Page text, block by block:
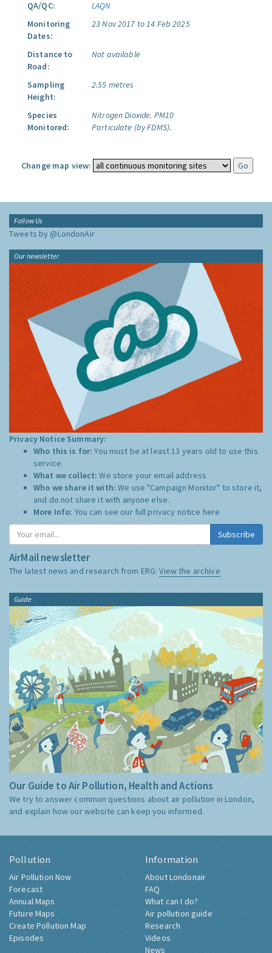
QA/QC:
LAQN
Monitoring
Dates:
23 Nov 2017 to 14 Feb 2025
Distance to
Road:
Not available
Sampling
Height:
2.55 metres
Species
Monitored:
Nitrogen Dioxide. PM10
Particulate (by FDMS).
Change map view:
Follow Us
Tweets by @LondonAir
Our newsletter
Privacy Notice Summary:
Who this is for:You must be at least 13 years old to use this
service.
What we collect:We store your email address
Who we share it with:We use "Campaign Monitor" to store it,
and do not share it with anyone else.
More Info: You can see our full privacy notice here
Subscribe
AirMail newsletter
The latest news and research from ERG:View the archive
Guide
Our Guide to Air Pollution, Health and Actions
We try to answer common questions about air pollution in London,
and explain how our website can keep you informed.
Pollution
Air Pollution Now
Forecast
Annual Maps
Future Maps
Create Pollution Map
Episodes
Information
About Londonair
FAQ
What can I do?
Air pollution guide
Research
Videos
News